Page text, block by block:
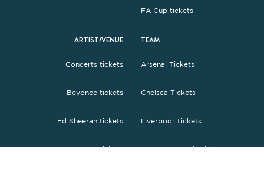
FA Cup tickets
ARTIST/VENUE
Concerts tickets
Beyonce tickets
Ed Sheeran tickets
Bruno Mars tickets
TEAM
Arsenal Tickets
Chelsea Tickets
Liverpool Tickets
Manchester United Tickets